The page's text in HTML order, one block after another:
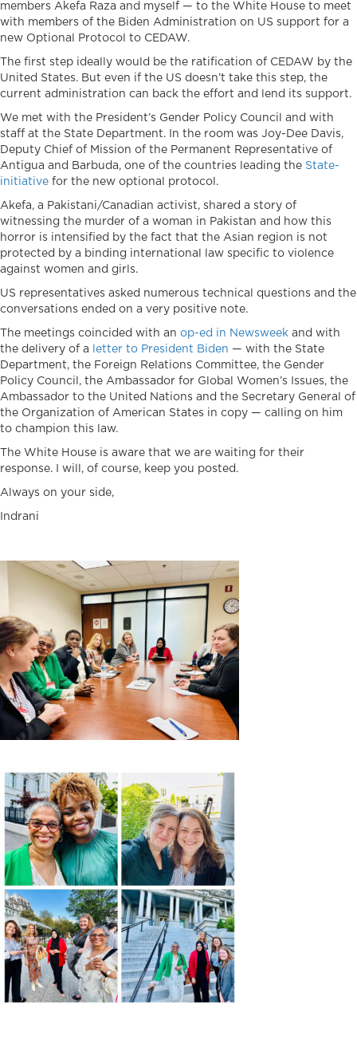
members Akefa Raza and myself — to the White House to meet
with members of the Biden Administration on US support for a
new Optional Protocol to CEDAW.
The first step ideally would be the ratification of CEDAW by the
United States. But even if the US doesn’t take this step, the
current administration can back the effort and lend its support.
We met with the President’s Gender Policy Council and with
staff at the State Department. In the room was Joy-Dee Davis,
Deputy Chief of Mission of the Permanent Representative of
Antigua and Barbuda, one of the countries leading the State-
initiative for the new optional protocol.
Akefa, a Pakistani/Canadian activist, shared a story of
witnessing the murder of a woman in Pakistan and how this
horror is intensified by the fact that the Asian region is not
protected by a binding international law specific to violence
against women and girls.
US representatives asked numerous technical questions and the
conversations ended on a very positive note.
The meetings coincided with an op-ed in Newsweek and with
the delivery of a
letter to President Biden — with the State
Department, the Foreign Relations Committee, the Gender
Policy Council, the Ambassador for Global Women’s Issues, the
Ambassador to the United Nations and the Secretary General of
the Organization of American States in copy — calling on him
to champion this law.
The White House is aware that we are waiting for their
response. I will, of course, keep you posted.
Always on your side,
Indrani